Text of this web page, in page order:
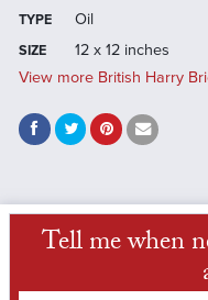
TYPE Oil
SIZE
12 x 12 inches
View more British Harry
Tell me when